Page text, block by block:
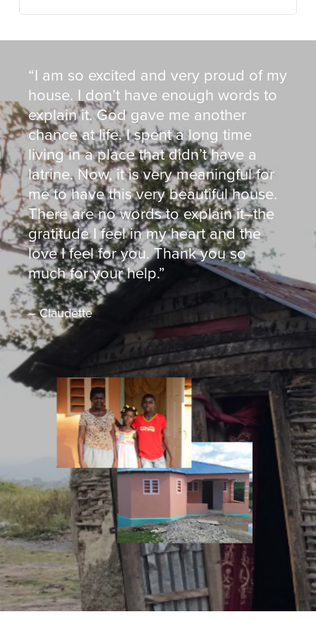
“I am so excited and very proud of my
house. I don’t have enough words to
explain it. God gave me another
chance at life. I spent a long time
living in a place that didn’t have a
latrine. Now, it is very meaningful for
me to have this very beautiful house.
There are no words to explain it–the
gratitude I feel in my heart and the
love I feel for you. Thank you so
much for your help.”
– Claudette